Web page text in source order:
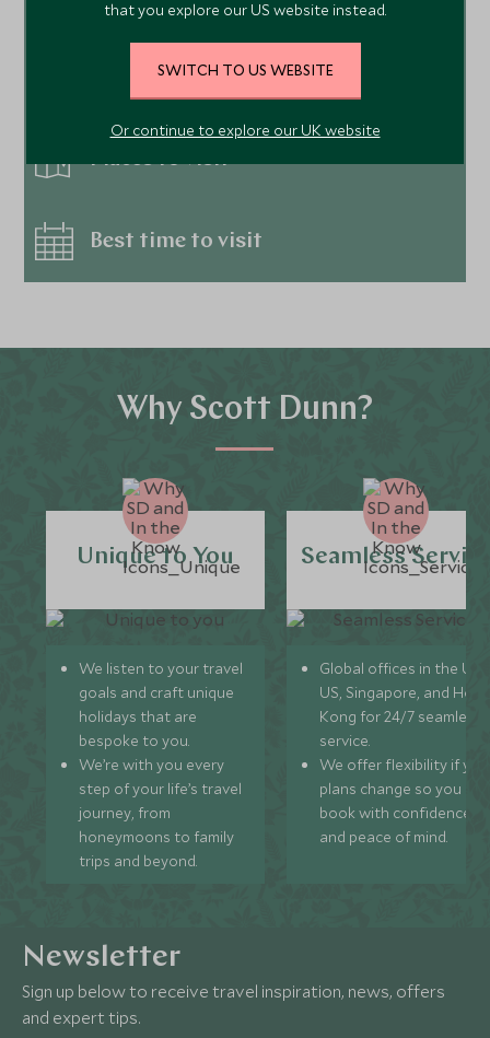
Things to do
Places to visit
Best time to visit
Why Scott Dunn?
Unique to You
We listen to your travel
goals and craft unique
holidays that are
bespoke to you.
We’re with you every
step of your life’s travel
journey, from
honeymoons to family
trips and beyond.
Seamless
Global offices in the UK,
US, Singapore, and
Kong for 24/7 seamless
service.
We offer flexibility if
plans change so you can
book with confidence
and peace of mind.
that you explore our US website instead.
SWITCH TO US WEBSITE
Or continue to explore our UK website
Newsletter
Sign up below to receive travel inspiration, news, offers
and expert tips.